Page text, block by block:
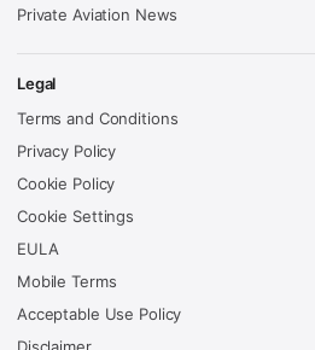
Private Aviation News
Legal
Terms and Conditions
Privacy Policy
Cookie Policy
Cookie Settings
EULA
Mobile Terms
Acceptable Use Policy